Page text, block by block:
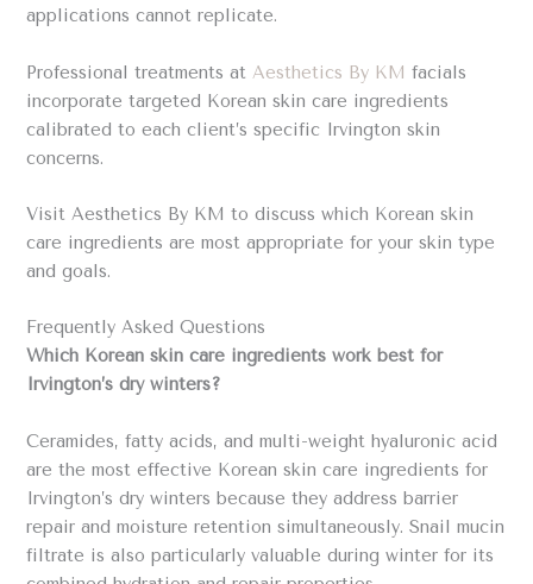
applications cannot replicate.
Professional treatments atAesthetics By KM facials
incorporate targeted Korean skin care ingredients
calibrated to each client’s specific Irvington skin
concerns.
Visit Aesthetics By KM to discuss which Korean skin
care ingredients are most appropriate for your skin type
and goals.
Frequently Asked Questions
Which Korean skin care ingredients work best for
Irvington’s dry winters?
Ceramides, fatty acids, and multi-weight hyaluronic acid
are the most effective Korean skin care ingredients for
Irvington’s dry winters because they address barrier
repair and moisture retention simultaneously. Snail mucin
filtrate is also particularly valuable during winter for its